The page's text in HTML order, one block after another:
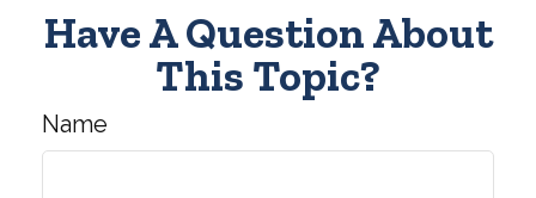
Have A Question About
This Topic?
Name